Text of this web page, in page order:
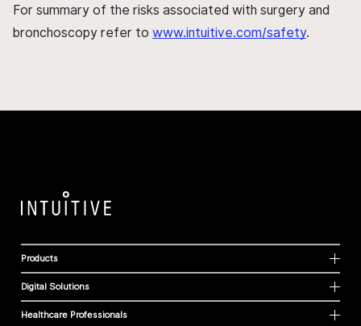
For summary of the risks associated with surgery and
bronchoscopy refer to www.intuitive.com/safety.
Products
Digital Solutions
Healthcare Professionals